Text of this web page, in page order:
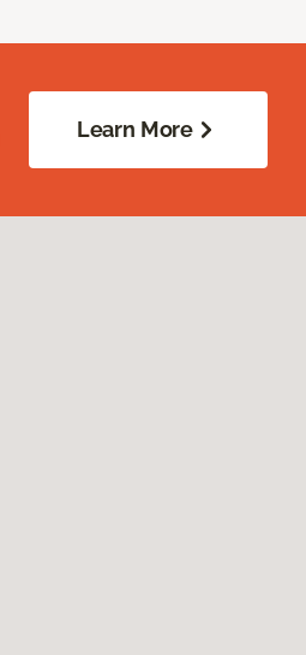
Learn More